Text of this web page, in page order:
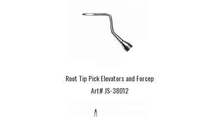
Root Tip Pick Elevators and Forcep
Art# JS-38012